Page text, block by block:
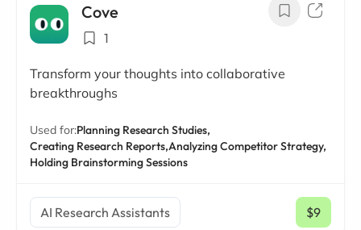
Cove
1
Transform your thoughts into collaborative
breakthroughs
Used for:Planning Research Studies,
Creating Research Reports,Analyzing Competitor Strategy,
Holding Brainstorming Sessions
AI Research Assistants $9
/ mo